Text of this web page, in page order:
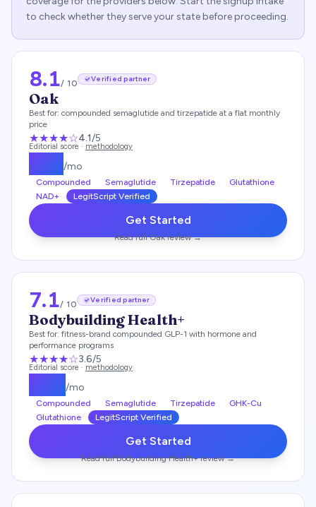
to check whether they serve your state before proceeding.
8.1/ 10 Verified partner
Oak
Best for: compounded semaglutide and tirzepatide at a flat monthly
price
★★★★☆4.1/5
Editorial score · methodology
/mo
Compounded Semaglutide Tirzepatide
Glutathione
NAD+
LegitScript Verified
Get Started
Read fullOakreview →
7.1/ 10 Verified partner
Bodybuilding Health+
Best for: fitness-brand compounded GLP-1 with hormone and
performance programs
★★★★☆3.6/5
Editorial score · methodology
/mo
Compounded Semaglutide Tirzepatide
GHK-Cu
Glutathione
LegitScript Verified
Get Started
Read fullBodybuilding Health+review →